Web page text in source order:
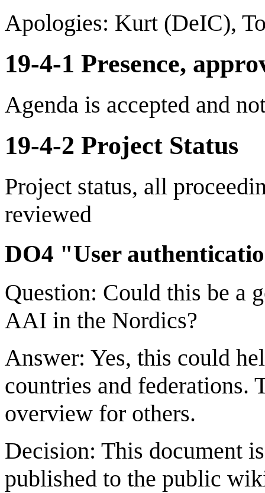
Apologies: Kurt (DeIC),
19-4-1 Presence,
Agenda is accepted and
19-4-2 Project Status
Project status, all
reviewed
DO4 "User
Question: Could this be a
AAI in the Nordics?
Answer: Yes, this could
countries and federations.
overview for others.
Decision: This document
published to the public